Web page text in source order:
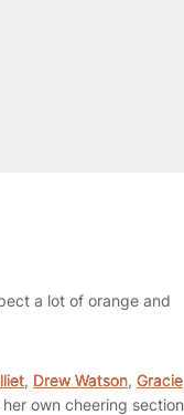
a lot of orange and
, Drew Watson, Gracie
own cheering section